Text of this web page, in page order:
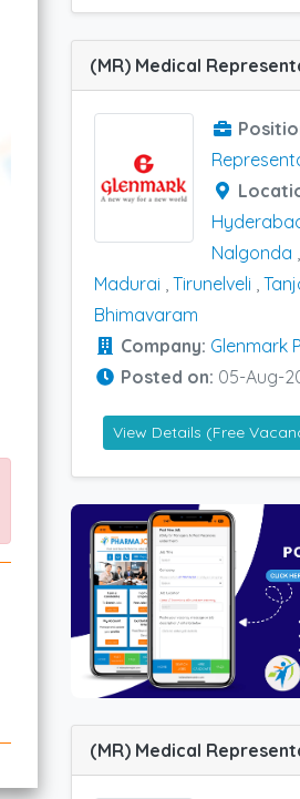
Nalgonda ,
Madurai , Tirunelveli ,
Bhimavaram
Company: Glenmark
Posted on: 05-Aug-
View Details (Free